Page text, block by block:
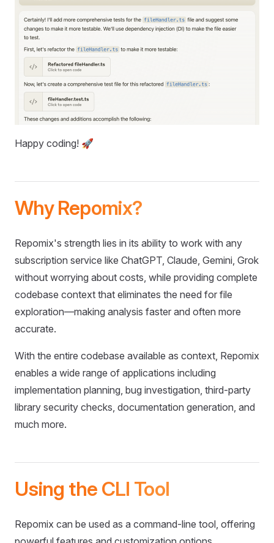
Happy coding! 🚀
Why Repomix?
Repomix's strength lies in its ability to work with any
subscription service like ChatGPT, Claude, Gemini, Grok
without worrying about costs, while providing complete
codebase context that eliminates the need for file
exploration—making analysis faster and often more
accurate.
With the entire codebase available as context, Repomix
enables a wide range of applications including
implementation planning, bug investigation, third-party
library security checks, documentation generation, and
much more.
Using the CLI Tool
Repomix can be used as a command-line tool, offering